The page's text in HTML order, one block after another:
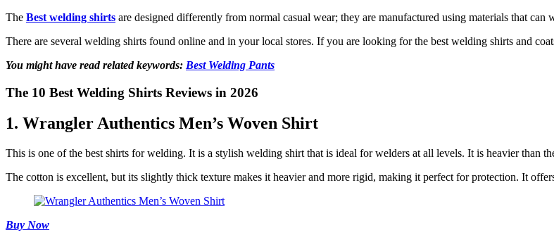
The Best welding shirts are designed differently from normal casual wear; they are manufactured using materials that can
There are several welding shirts found online and in your local stores. If you are looking for the best welding shirts and
You might have read related keywords: Best Welding Pants
The 10 Best Welding Shirts Reviews in 2026
1. Wrangler Authentics Men’s Woven Shirt
This is one of the best shirts for welding. It is a stylish welding shirt that is ideal for welders at all levels. It is heavier than
The cotton is excellent, but its slightly thick texture makes it heavier and more rigid, making it perfect for protection. It
Buy Now